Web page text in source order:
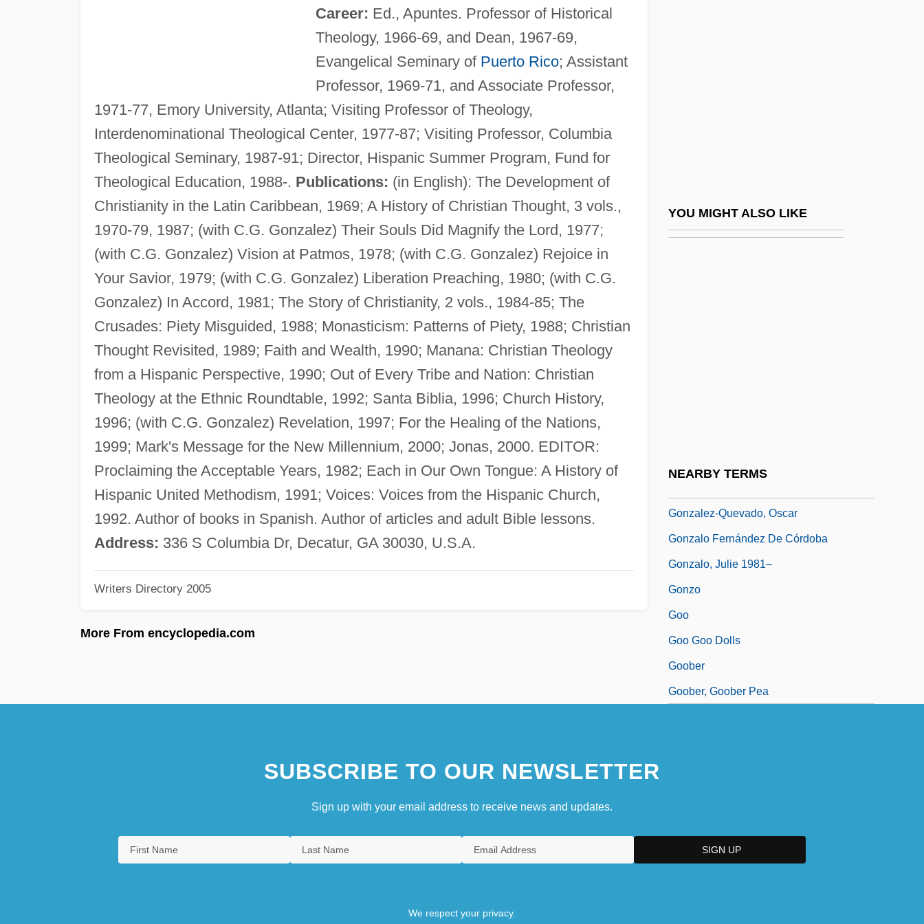
Career: Ed., Apuntes. Professor of Historical
Theology, 1966-69, and Dean, 1967-69,
Evangelical Seminary of Puerto Rico; Assistant
Professor, 1969-71, and Associate Professor,
1971-77, Emory University, Atlanta; Visiting Professor of Theology,
Interdenominational Theological Center, 1977-87; Visiting Professor, Columbia
Theological Seminary, 1987-91; Director, Hispanic Summer Program, Fund for
Theological Education, 1988-. Publications: (in English): The Development of
Christianity in the Latin Caribbean, 1969; A History of Christian Thought, 3 vols.,
1970-79, 1987; (with C.G. Gonzalez) Their Souls Did Magnify the Lord, 1977;
(with C.G. Gonzalez) Vision at Patmos, 1978; (with C.G. Gonzalez) Rejoice in
Your Savior, 1979; (with C.G. Gonzalez) Liberation Preaching, 1980; (with C.G.
Gonzalez) In Accord, 1981; The Story of Christianity, 2 vols., 1984-85; The
Crusades: Piety Misguided, 1988; Monasticism: Patterns of Piety, 1988; Christian
Thought Revisited, 1989; Faith and Wealth, 1990; Manana: Christian Theology
from a Hispanic Perspective, 1990; Out of Every Tribe and Nation: Christian
Theology at the Ethnic Roundtable, 1992; Santa Biblia, 1996; Church History,
1996; (with C.G. Gonzalez) Revelation, 1997; For the Healing of the Nations,
1999; Mark's Message for the New Millennium, 2000; Jonas, 2000. EDITOR:
Proclaiming the Acceptable Years, 1982; Each in Our Own Tongue: A History of
Hispanic United Methodism, 1991; Voices: Voices from the Hispanic Church,
1992. Author of books in Spanish. Author of articles and adult Bible lessons.
Address: 336 S Columbia Dr, Decatur, GA 30030, U.S.A.
Writers Directory 2005
More From encyclopedia.com
YOU MIGHT ALSO LIKE
NEARBY TERMS
Gonzalez, Richard Alonzo (“Pancho”)
Gonzalez, Rick 1979–
Gonzalez-Quevado, Oscar
Gonzalo Fernández De Córdoba
Gonzalo, Julie 1981–
Gonzo
Goo
Goo Goo Dolls
Goober
Goober, Goober Pea
SUBSCRIBE TO OUR NEWSLETTER
Sign up with your email address to receive news and updates.
We respect your privacy.